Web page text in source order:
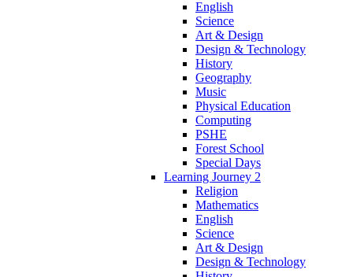
English
Science
Art & Design
Design & Technology
History
Geography
Music
Physical Education
Computing
PSHE
Forest School
Special Days
Learning Journey 2
Religion
Mathematics
English
Science
Art & Design
Design & Technology